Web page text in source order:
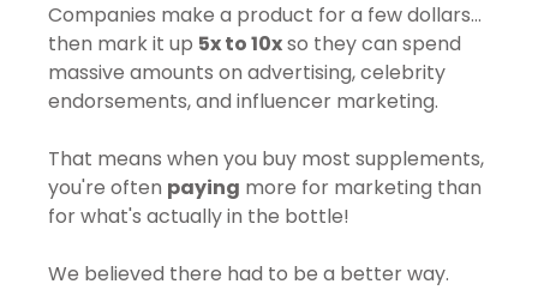
Companies make a product for a few dollars…
then mark it up 5x to 10xso they can spend
massive amounts on advertising, celebrity
endorsements, and influencer marketing.
That means when you buy most supplements,
you're often paying more for marketing than
for what's actually in the bottle!
We believed there had to be a better way.